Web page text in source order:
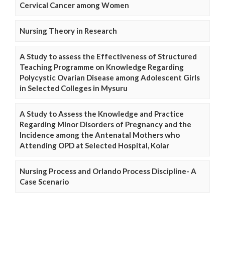
Cervical Cancer among Women
Nursing Theory in Research
A Study to assess the Effectiveness of Structured
Teaching Programme on Knowledge Regarding
Polycystic Ovarian Disease among Adolescent Girls
in Selected Colleges in Mysuru
A Study to Assess the Knowledge and Practice
Regarding Minor Disorders of Pregnancy and the
Incidence among the Antenatal Mothers who
Attending OPD at Selected Hospital, Kolar
Nursing Process and Orlando Process Discipline- A
Case Scenario